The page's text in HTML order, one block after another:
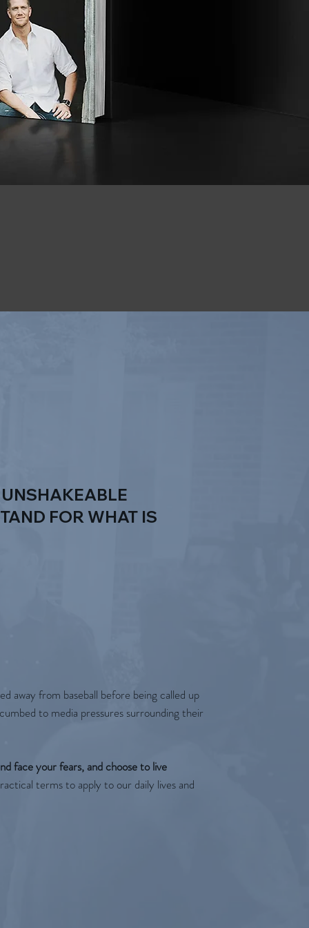
FOR WHAT IS
away from baseball before being called up
to media pressures surrounding their
face your fears, and choose to live
terms to apply to our daily lives and